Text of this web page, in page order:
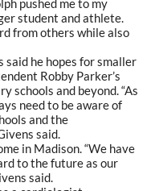
student and athlete.
from others while also
said he hopes for smaller
Robby Parker’s
schools and beyond. “As
need to be aware of
and the
said.
in Madison. “We have
to the future as our
said.